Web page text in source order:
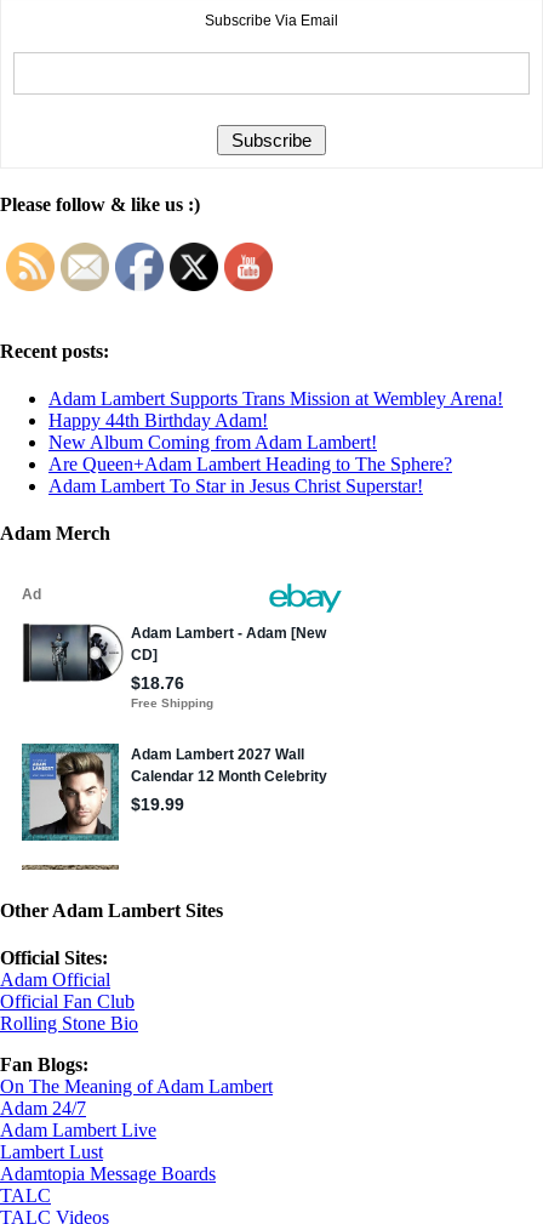
Subscribe Via Email
Please follow & like us :)
Recent posts:
Adam Lambert Supports Trans Mission at Wembley Arena!
Happy 44th Birthday Adam!
New Album Coming from Adam Lambert!
Are Queen+Adam Lambert Heading to The Sphere?
Adam Lambert To Star in Jesus Christ Superstar!
Adam Merch
Other Adam Lambert Sites
Official Sites:
Adam Official
Official Fan Club
Rolling Stone Bio
Fan Blogs:
On The Meaning of Adam Lambert
Adam 24/7
Adam Lambert Live
Lambert Lust
Adamtopia Message Boards
TALC
TALC Videos